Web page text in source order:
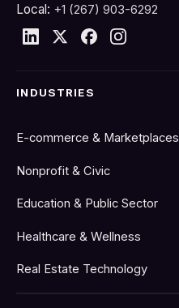
Local: +1 (267) 903-6292
INDUSTRIES
E-commerce & Marketplaces
Nonprofit & Civic
Education & Public Sector
Healthcare & Wellness
Real Estate Technology